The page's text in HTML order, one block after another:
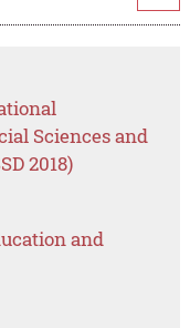
Sciences and
2018)
and